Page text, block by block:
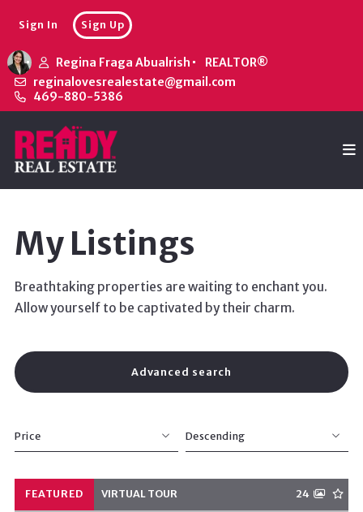
Regina Fraga Abualrish
REALTOR®
reginalovesrealestate@gmail.com
469-880-5386
Sign In Sign Up
My Listings
Breathtaking properties are waiting to enchant you.
Allow yourself to be captivated by their charm.
Advanced search
Price
Sqft
Descending
FEATURED VIRTUAL TOUR 24